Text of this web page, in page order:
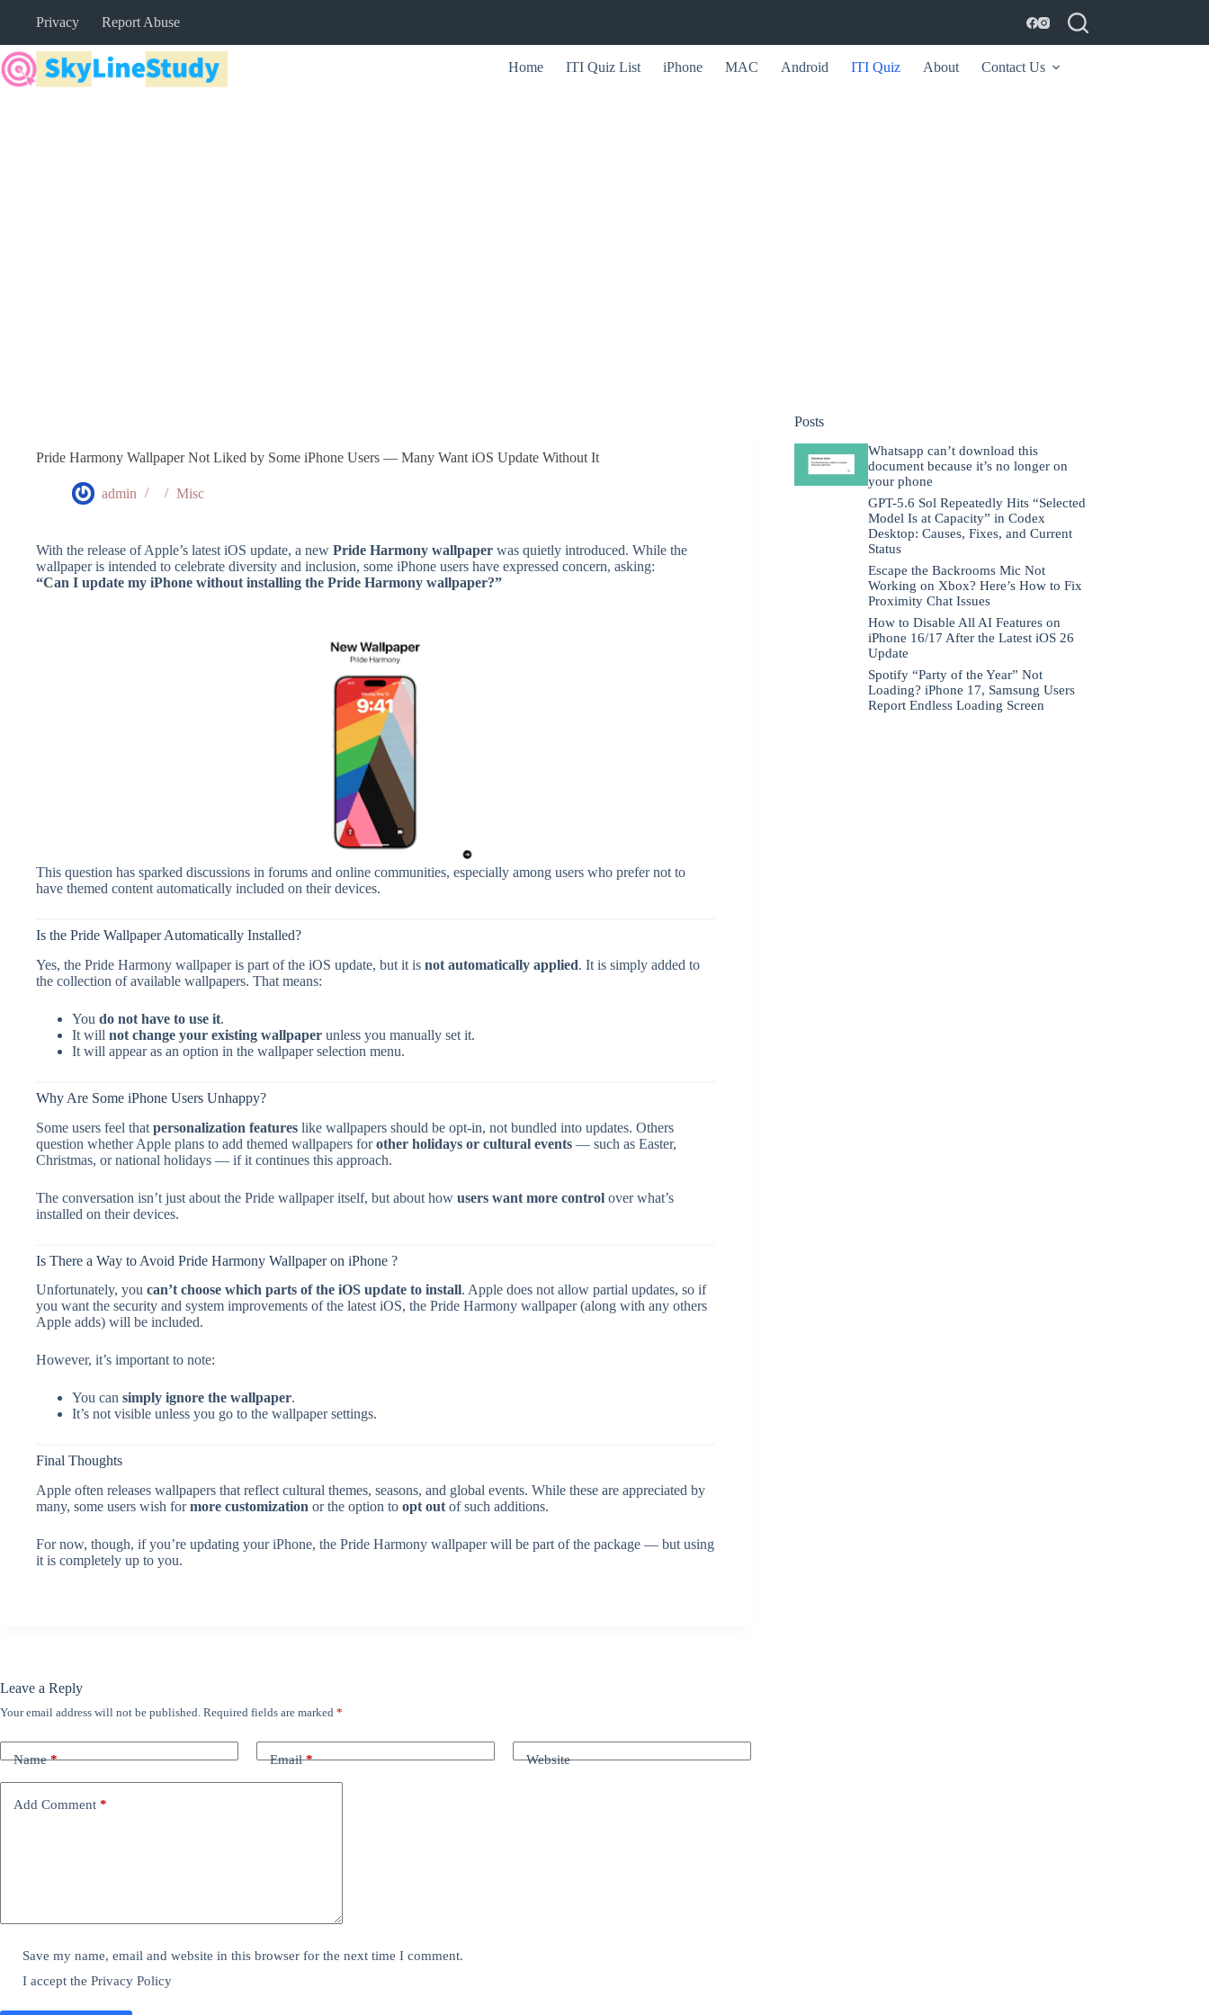
Privacy Report Abuse
Home ITI Quiz List iPhone MAC Android ITI Quiz About Contact Us
Pride Harmony Wallpaper Not Liked by Some iPhone Users — Many Want iOS Update Without It
admin Misc
With the release of Apple’s latest iOS update, a new Pride Harmony wallpaper was quietly introduced. While the
wallpaper is intended to celebrate diversity and inclusion, some iPhone users have expressed concern, asking:
“Can I update my iPhone without installing the Pride Harmony wallpaper?”
This question has sparked discussions in forums and online communities, especially among users who prefer not to
have themed content automatically included on their devices.
Is the Pride Wallpaper Automatically Installed?
Yes, the Pride Harmony wallpaper is part of the iOS update, but it is not automatically applied. It is simply added to
the collection of available wallpapers. That means:
You do not have to use it.
It will not change your existing wallpaper unless you manually set it.
It will appear as an option in the wallpaper selection menu.
Why Are Some iPhone Users Unhappy?
Some users feel that personalization features like wallpapers should be opt-in, not bundled into updates. Others
question whether Apple plans to add themed wallpapers forother holidays or cultural events — such as Easter,
Christmas, or national holidays — if it continues this approach.
The conversation isn’t just about the Pride wallpaper itself, but about how users want more control over what’s
installed on their devices.
Is There a Way to Avoid Pride Harmony Wallpaper on iPhone ?
Unfortunately, you can’t choose which parts of the iOS update to install. Apple does not allow partial updates, so if
you want the security and system improvements of the latest iOS, the Pride Harmony wallpaper (along with any others
Apple adds) will be included.
However, it’s important to note:
You can simply ignore the wallpaper.
It’s not visible unless you go to the wallpaper settings.
Final Thoughts
Apple often releases wallpapers that reflect cultural themes, seasons, and global events. While these are appreciated by
many, some users wish formore customization or the option to opt out of such additions.
For now, though, if you’re updating your iPhone, the Pride Harmony wallpaper will be part of the package — but using
it is completely up to you.
Posts
Whatsapp can’t download this
document because it’s no longer on
your phone
GPT-5.6 Sol Repeatedly Hits “Selected
Model Is at Capacity” in Codex
Desktop: Causes, Fixes, and Current
Status
Escape the Backrooms Mic Not
Working on Xbox? Here’s How to Fix
Proximity Chat Issues
How to Disable All AI Features on
iPhone 16/17 After the Latest iOS 26
Update
Spotify “Party of the Year” Not
Loading? iPhone 17, Samsung Users
Report Endless Loading Screen
Leave a Reply
Your email address will not be published. Required fields are marked *
Name* Email* Website
Add Comment *
Save my name, email and website in this browser for the next time I comment.
I accept thePrivacy Policy